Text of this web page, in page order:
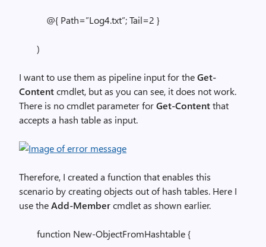
@{ Path=”Log4.txt”; Tail=2 }
)
I want to use them as pipeline input for theGet-
Contentcmdlet, but as you can see, it does not work.
There is no cmdlet parameter forGet-Contentthat
accepts a hash table as input.
Therefore, I created a function that enables this
scenario by creating objects out of hash tables. Here I
use theAdd-Membercmdlet as shown earlier.
function New-ObjectFromHashtable {